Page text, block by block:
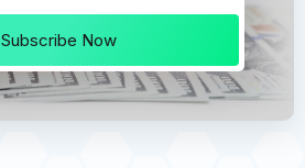
Subscribe Now